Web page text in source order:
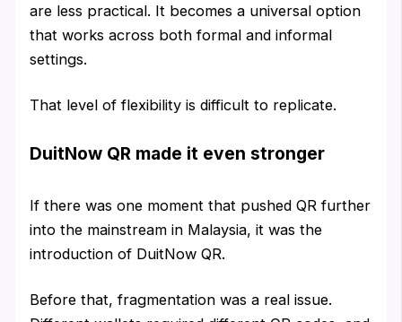
are less practical. It becomes a universal option
that works across both formal and informal
settings.
That level of flexibility is difficult to replicate.
DuitNow QR made it even stronger
If there was one moment that pushed QR further
into the mainstream in Malaysia, it was the
introduction of DuitNow QR.
Before that, fragmentation was a real issue.